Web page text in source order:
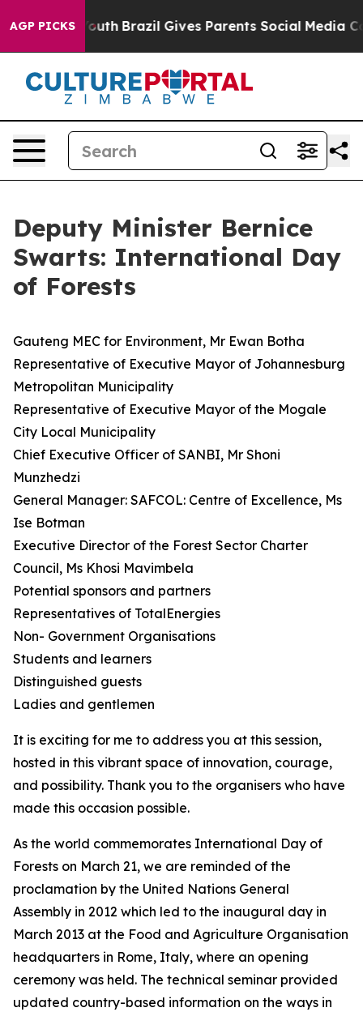
AGP PICKS
Youth Brazil Gives Parents Social Media Controls for
Deputy Minister Bernice
Swarts: International Day
of Forests
Gauteng MEC for Environment, Mr Ewan Botha
Representative of Executive Mayor of Johannesburg
Metropolitan Municipality
Representative of Executive Mayor of the Mogale
City Local Municipality
Chief Executive Officer of SANBI, Mr Shoni
Munzhedzi
General Manager: SAFCOL: Centre of Excellence, Ms
Ise Botman
Executive Director of the Forest Sector Charter
Council, Ms Khosi Mavimbela
Potential sponsors and partners
Representatives of TotalEnergies
Non- Government Organisations
Students and learners
Distinguished guests
Ladies and gentlemen
It is exciting for me to address you at this session,
hosted in this vibrant space of innovation, courage,
and possibility. Thank you to the organisers who have
made this occasion possible.
As the world commemorates International Day of
Forests on March 21, we are reminded of the
proclamation by the United Nations General
Assembly in 2012 which led to the inaugural day in
March 2013 at the Food and Agriculture Organisation
headquarters in Rome, Italy, where an opening
ceremony was held. The technical seminar provided
updated country-based information on the ways in